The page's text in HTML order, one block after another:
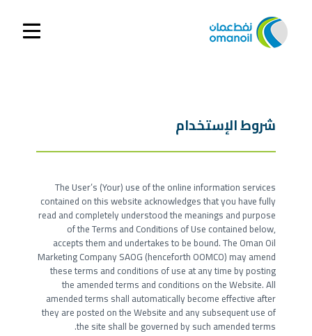
شروط الإستخدام
The User’s (Your) use of the online information services
contained on this website acknowledges that you have fully
read and completely understood the meanings and purpose
of the Terms and Conditions of Use contained below,
accepts them and undertakes to be bound. The Oman Oil
Marketing Company SAOG (henceforth OOMCO) may amend
these terms and conditions of use at any time by posting
the amended terms and conditions on the Website. All
amended terms shall automatically become effective after
they are posted on the Website and any subsequent use of
the site shall be governed by such amended terms.